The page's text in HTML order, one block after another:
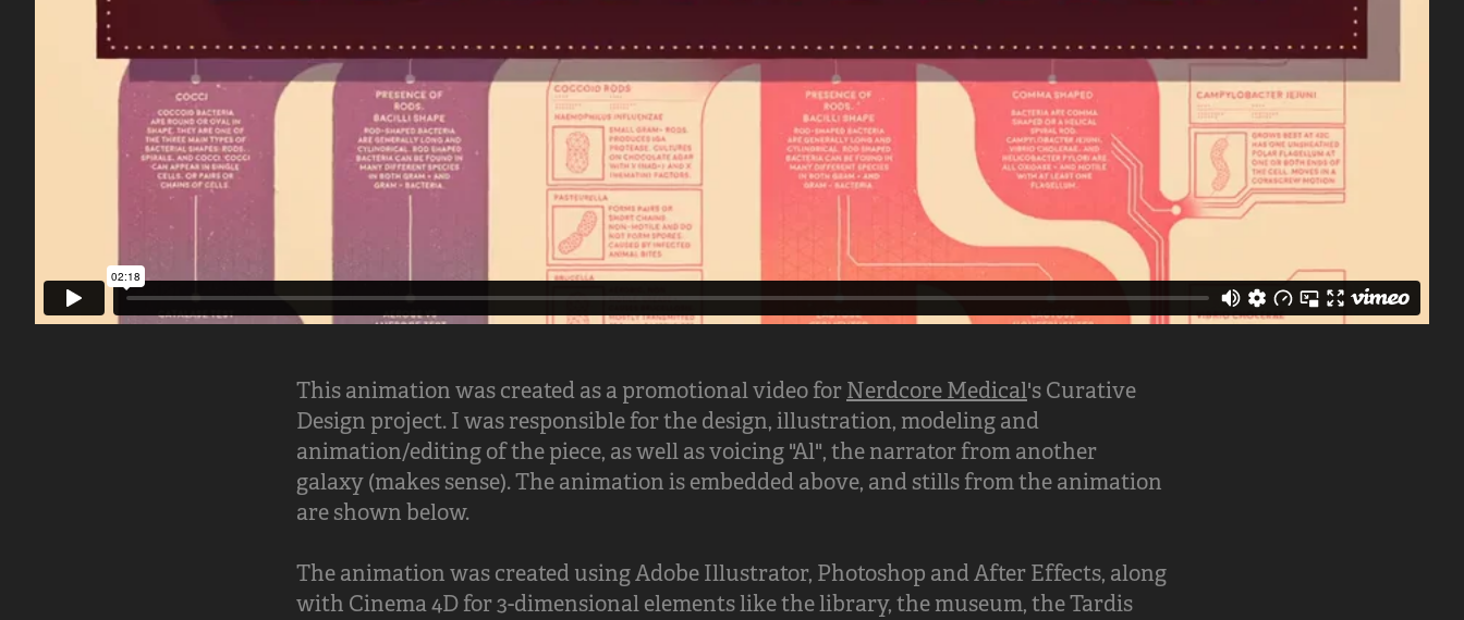
This animation was created as a promotional video for Nerdcore Medical's Curative
Design project. I was responsible for the design, illustration, modeling and
animation/editing of the piece, as well as voicing "Al", the narrator from another
galaxy (makes sense). The animation is embedded above, and stills from the animation
are shown below.
The animation was created using Adobe Illustrator, Photoshop and After Effects, along
with Cinema 4D for 3-dimensional elements like the library, the museum, the Tardis